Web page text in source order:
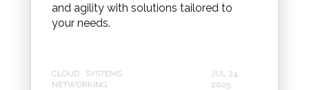
and agility with solutions tailored to
your needs.
CLOUD · SYSTEMS ·
NETWORKING
JUL 24,
2025